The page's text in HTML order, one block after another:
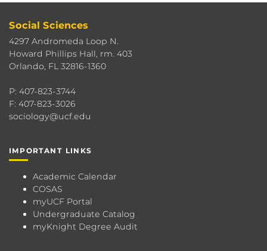
Social Sciences
4297 Andromeda Loop N.
Howard Phillips Hall, rm. 403
Orlando, FL 32816-1360
P: 407-823-3744
F: 407-823-3026
sociology@ucf.edu
IMPORTANT LINKS
Academic Calendar
COSAS
myUCF Portal
Undergraduate Catalog
myKnight Degree Audit